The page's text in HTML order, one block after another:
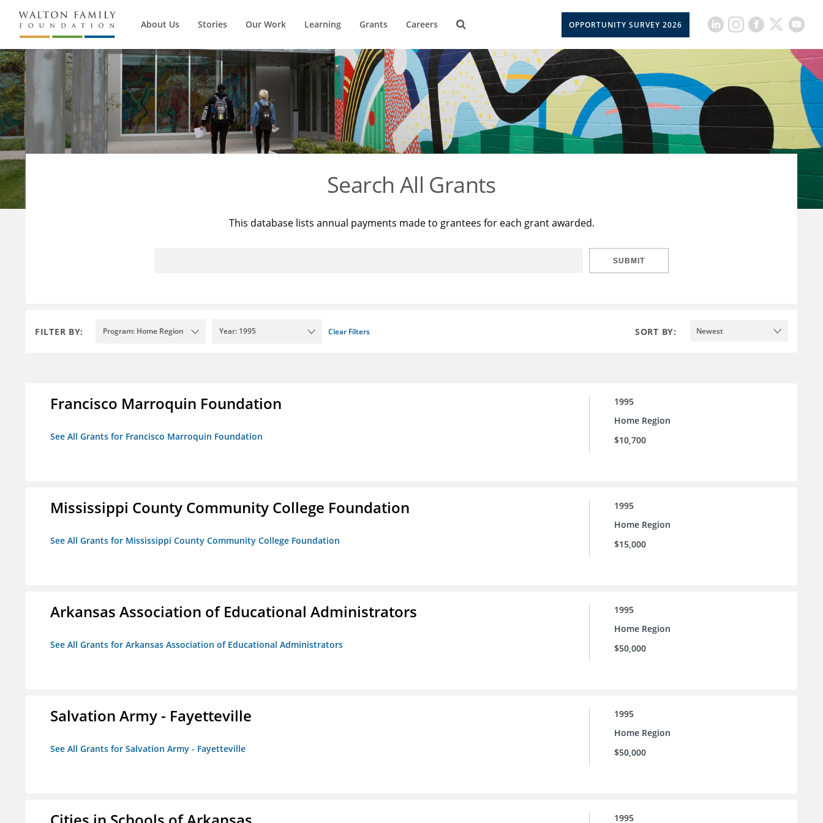
About Us Stories Our Work Learning Grants Careers OPPORTUNITY SURVEY 2026
Search All Grants
This database lists annual payments made to grantees for each grant awarded.
SUBMIT
FILTER BY: Program: Home Region Year: 1995 Clear Filters SORT BY: Newest
Francisco Marroquin Foundation
See All Grants for Francisco Marroquin Foundation
1995
Home Region
$10,700
Mississippi County Community College Foundation
See All Grants for Mississippi County Community College Foundation
1995
Home Region
$15,000
Arkansas Association of Educational Administrators
See All Grants for Arkansas Association of Educational Administrators
1995
Home Region
$50,000
Salvation Army - Fayetteville
See All Grants for Salvation Army - Fayetteville
1995
Home Region
$50,000
1995